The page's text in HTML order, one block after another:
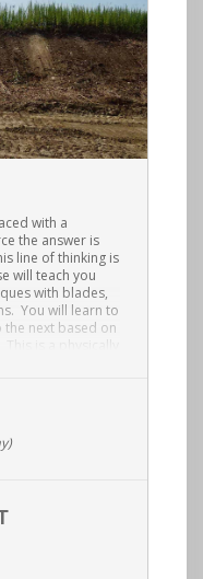
with a
the answer is
line of thinking is
will teach you
with blades,
You will learn to
next based on